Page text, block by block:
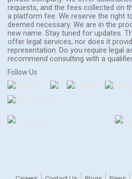
requests, and the fees collected on
a platform fee. We reserve the right
deemed necessary. We are in the
new name. Stay tuned for updates.
offer legal services, nor does it
representation. Do you require legal
recommend consulting with a
Follow Us